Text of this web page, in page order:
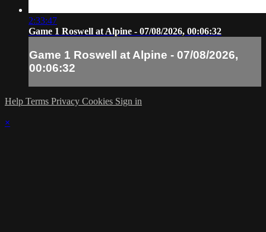
2:33:47
Game 1 Roswell at Alpine - 07/08/2026, 00:06:32
Game 1 Roswell at Alpine - 07/08/2026,
00:06:32
Help Terms Privacy Cookies Sign in
×